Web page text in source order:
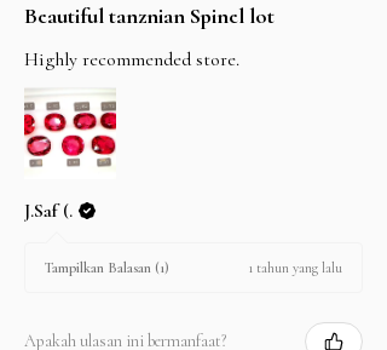
Beautiful tanznian Spinel lot
Highly recommended store.
J.Saf (.
Tampilkan Balasan (1) 1 tahun yang lalu
Apakah ulasan ini bermanfaat?